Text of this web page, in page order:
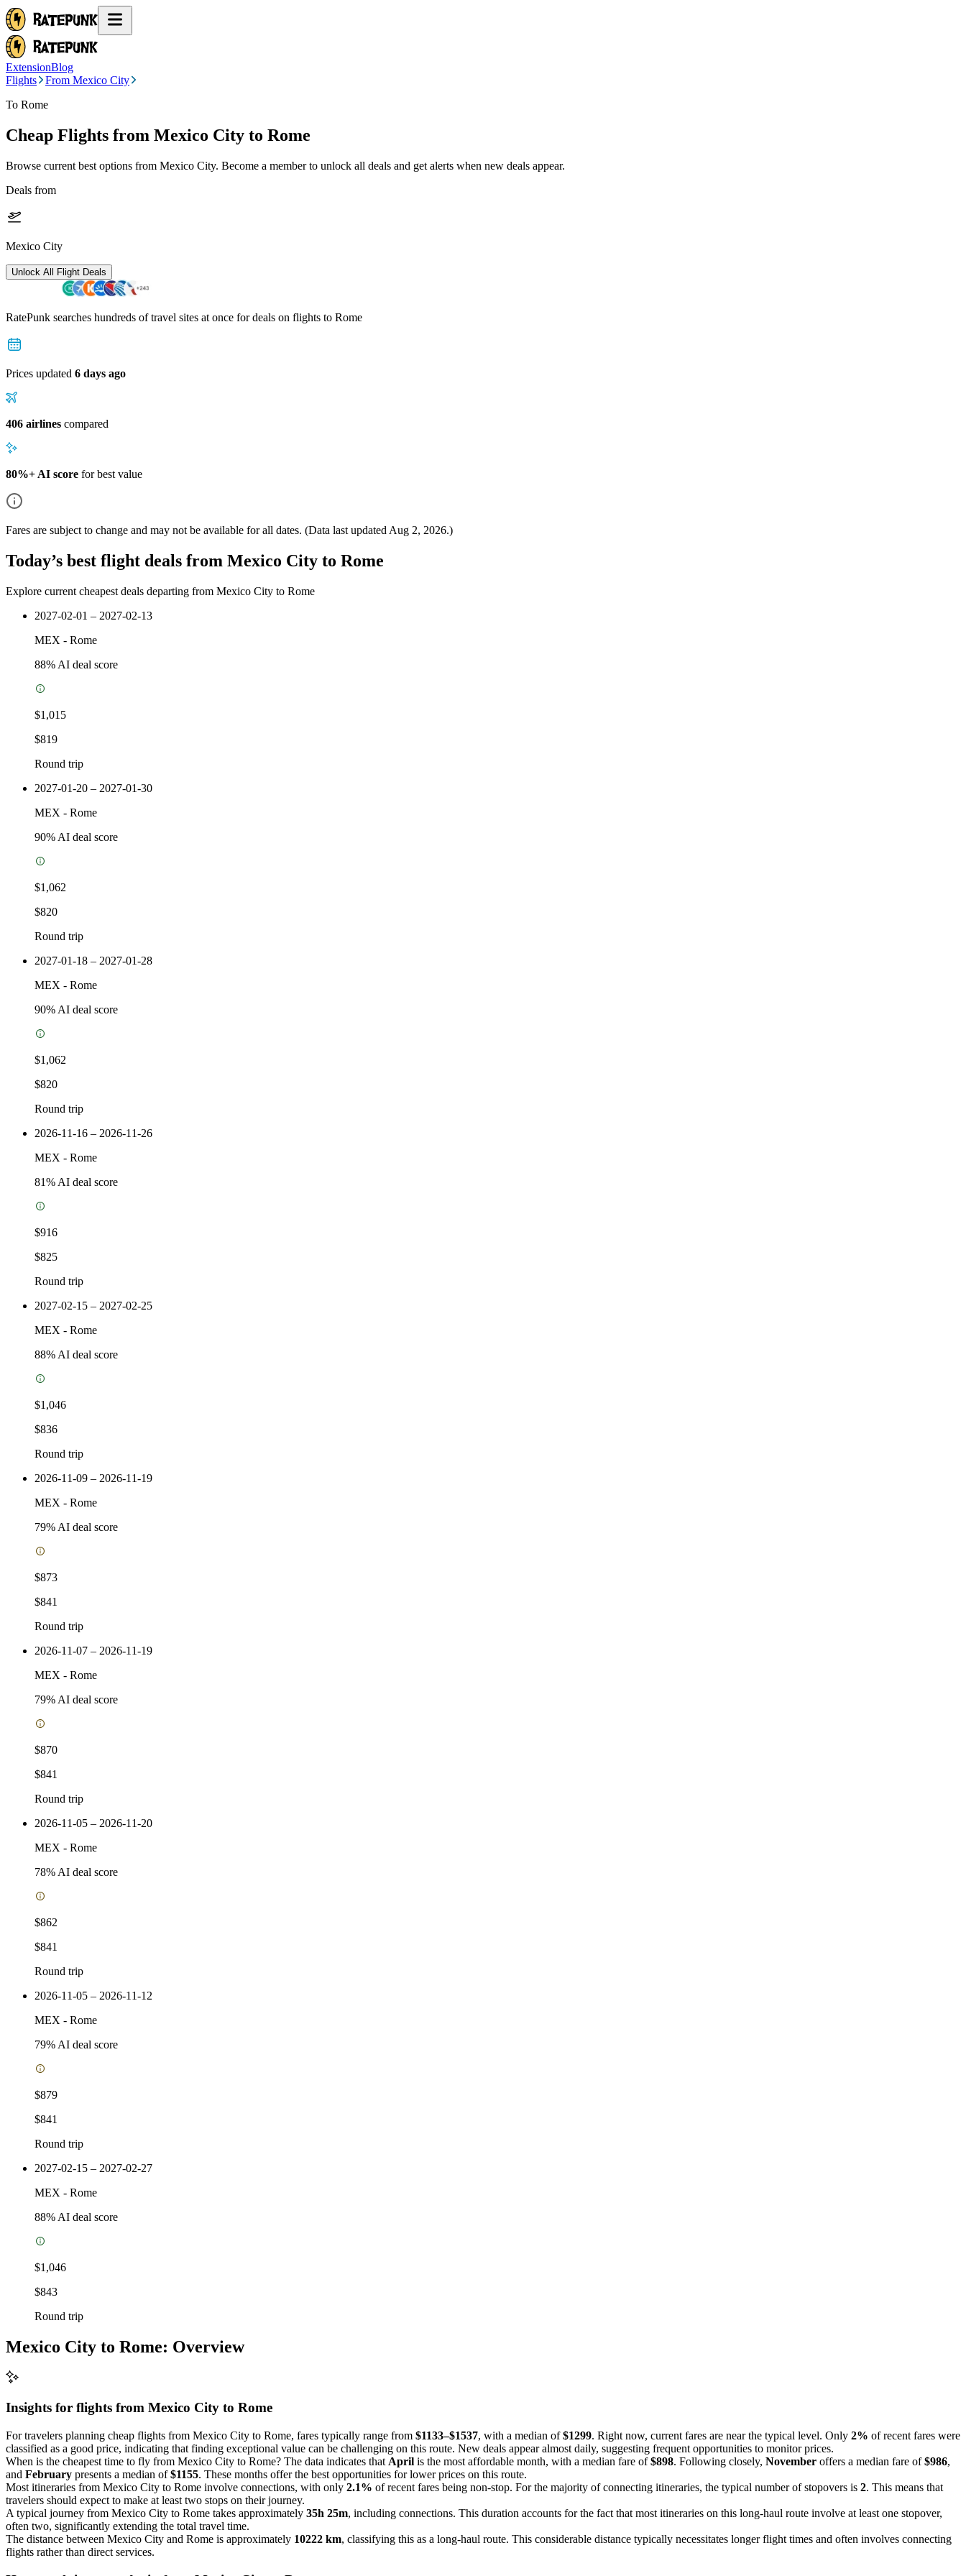
ExtensionBlog
Flights
From Mexico City
To Rome
Cheap Flights from Mexico City to Rome
Browse current best options from Mexico City. Become a member to unlock all deals and get alerts when new deals appear.
Deals from
Mexico City
Unlock All Flight Deals
RatePunk searches hundreds of travel sites at once for deals on flights to Rome
Prices updated 6 days ago
406 airlines compared
80%+ AI score for best value
Fares are subject to change and may not be available for all dates. (Data last updated Aug 2, 2026.)
Today’s best flight deals from Mexico City to Rome
Explore current cheapest deals departing from Mexico City to Rome
2027-02-01 – 2027-02-13
MEX - Rome
88% AI deal score
$1,015
$819
Round trip
2027-01-20 – 2027-01-30
MEX - Rome
90% AI deal score
$1,062
$820
Round trip
2027-01-18 – 2027-01-28
MEX - Rome
90% AI deal score
$1,062
$820
Round trip
2026-11-16 – 2026-11-26
MEX - Rome
81% AI deal score
$916
$825
Round trip
2027-02-15 – 2027-02-25
MEX - Rome
88% AI deal score
$1,046
$836
Round trip
2026-11-09 – 2026-11-19
MEX - Rome
79% AI deal score
$873
$841
Round trip
2026-11-07 – 2026-11-19
MEX - Rome
79% AI deal score
$870
$841
Round trip
2026-11-05 – 2026-11-20
MEX - Rome
78% AI deal score
$862
$841
Round trip
2026-11-05 – 2026-11-12
MEX - Rome
79% AI deal score
$879
$841
Round trip
2027-02-15 – 2027-02-27
MEX - Rome
88% AI deal score
$1,046
$843
Round trip
Mexico City to Rome: Overview
Insights for flights from Mexico City to Rome
For travelers planning cheap flights from Mexico City to Rome, fares typically range from $1133–$1537, with a median of$1299. Right now, current fares are near the typical level. Only 2% of recent fares were
classified as a good price, indicating that finding exceptional value can be challenging on this route. New deals appear almost daily, suggesting frequent opportunities to monitor prices.
When is the cheapest time to fly from Mexico City to Rome? The data indicates that April is the most affordable month, with a median fare of$898. Following closely, November offers a median fare of$986,
and February presents a median of$1155. These months offer the best opportunities for lower prices on this route.
Most itineraries from Mexico City to Rome involve connections, with only 2.1% of recent fares being non-stop. For the majority of connecting itineraries, the typical number of stopovers is 2. This means that
travelers should expect to make at least two stops on their journey.
A typical journey from Mexico City to Rome takes approximately 35h 25m, including connections. This duration accounts for the fact that most itineraries on this long-haul route involve at least one stopover,
often two, significantly extending the total travel time.
The distance between Mexico City and Rome is approximately 10222 km, classifying this as a long-haul route. This considerable distance typically necessitates longer flight times and often involves connecting
flights rather than direct services.